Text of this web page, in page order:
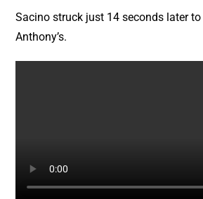
Sacino struck just 14 seconds later
Anthony’s.